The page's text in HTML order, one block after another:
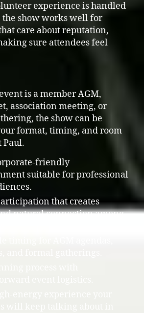
experience is handled
show works well for
care about reputation,
sure attendees feel
is a member AGM,
association meeting, or
the show can be
format, timing, and room
Paul.
friendly
suitable for professional
that creates
natural connection among